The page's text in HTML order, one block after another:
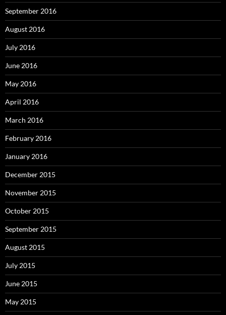
September 2016
August 2016
July 2016
June 2016
May 2016
April 2016
March 2016
February 2016
January 2016
December 2015
November 2015
October 2015
September 2015
August 2015
July 2015
June 2015
May 2015